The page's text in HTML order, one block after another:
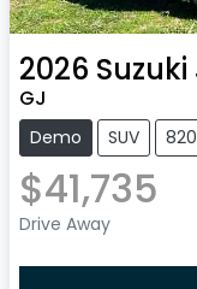
2026 Suzuki
GJ
Demo SUV
$41,735
Drive Away